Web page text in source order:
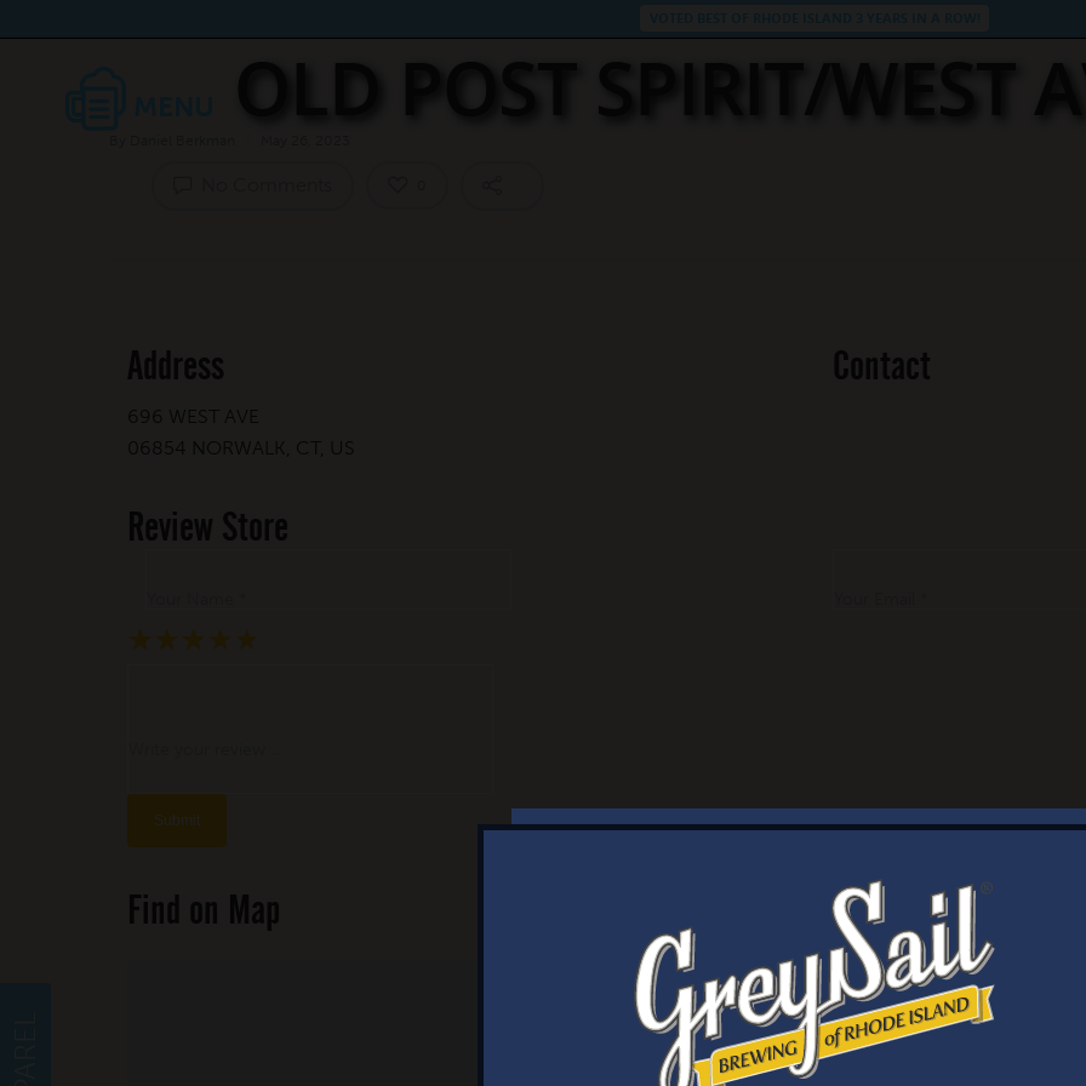
OLD POST SPIRIT/WEST
Address
696 WEST AVE
06854 NORWALK, CT, US
Contact
Review Store
★
★ ★
★ ★ ★
★ ★ ★ ★
★ ★ ★ ★ ★
Find on Map WELCOME
Brewery Storefront Summer Hours
Monday – Thursday: 1-8pm
Friday & Saturday: 12-8pm
Sunday: 12-6pm
Taproom Summer Hours
Monday – Thursday: 1-8pm